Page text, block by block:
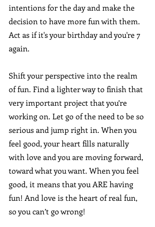
intentions for the day and make the
decision to have more fun with them.
Act as if it's your birthday and you're 7
again.
Shift your perspective into the realm
of fun. Find a lighter way to finish that
very important project that you’re
working on. Let go of the need to be so
serious and jump right in. When you
feel good, your heart fills naturally
with love and you are moving forward,
toward what you want. When you feel
good, it means that you ARE having
fun! And love is the heart of real fun,
so you can’t go wrong!